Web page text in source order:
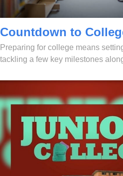
Countdown to
Preparing for college means
tackling a few key milestones